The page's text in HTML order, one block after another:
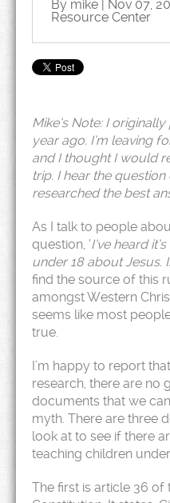
By mike | Nov 07,
Resource Center
Mike’s Note: I
year ago. I’m leaving
and I thought I would
trip. I hear the question
researched the best
As I talk to people
question, ‘I’ve heard
under 18 about Jesus.
find the source of this
amongst Western
seems like most
true.
I’m happy to report
research, there are no
documents that we
myth. There are three
look at to see if there
teaching children
The first is article 36 of